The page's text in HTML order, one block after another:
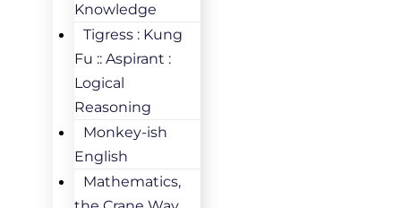
Knowledge
Tigress : Kung
Fu :: Aspirant :
Logical
Reasoning
Monkey-ish
English
Mathematics,